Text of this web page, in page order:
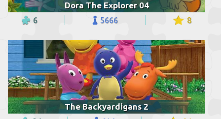
Dora The Explorer 04
6 5666 8
The Backyardigans 2